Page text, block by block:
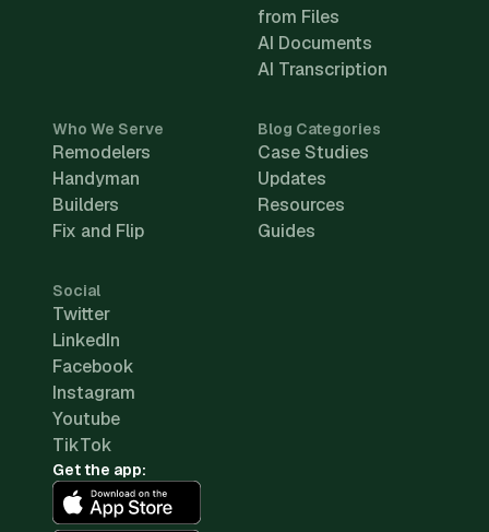
from Files
AI Documents
AI Transcription
Who We Serve
Remodelers
Handyman
Builders
Fix and Flip
Blog Categories
Case Studies
Updates
Resources
Guides
Social
Twitter
LinkedIn
Facebook
Instagram
Youtube
TikTok
Get the app: